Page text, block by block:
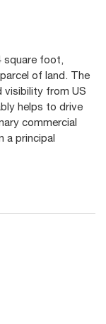
square foot,
of land. The
visibility from US
helps to drive
commercial
a principal